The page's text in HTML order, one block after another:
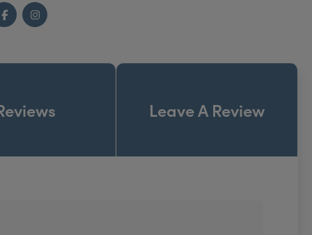
FacebookInstagram
Leave A Review